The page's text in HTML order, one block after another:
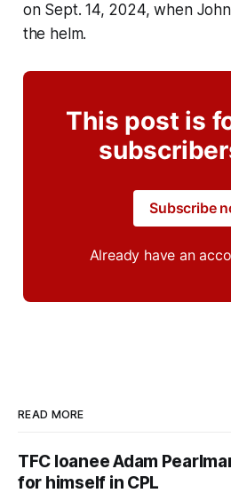
on Sept. 14, 2024, when
the helm.
This post is
Subscribe
Already have an
READ MORE
TFC loanee Adam
for himself in CPL